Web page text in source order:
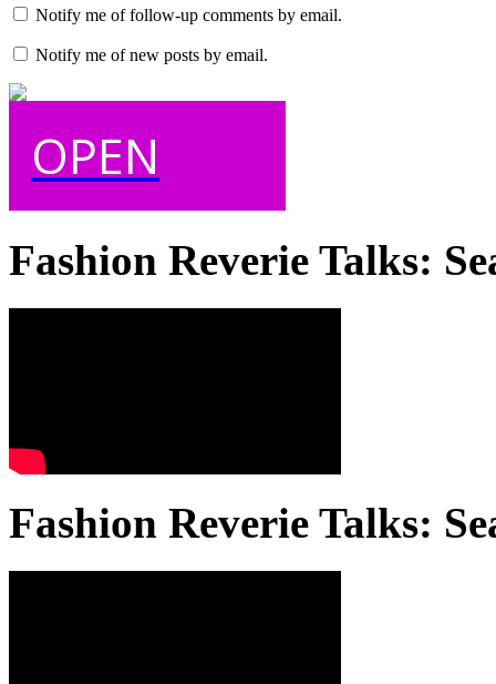
Notify me of follow-up comments by email.
Notify me of new posts by email.
OPEN
Fashion Reverie Talks:
Fashion Reverie Talks: